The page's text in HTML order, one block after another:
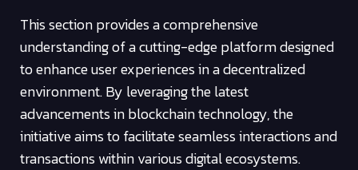
This section provides a comprehensive
understanding of a cutting-edge platform designed
to enhance user experiences in a decentralized
environment. By leveraging the latest
advancements in blockchain technology, the
initiative aims to facilitate seamless interactions and
transactions within various digital ecosystems.